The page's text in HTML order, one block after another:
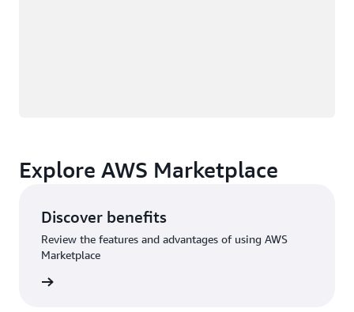
Explore AWS Marketplace
Discover benefits
Review the features and advantages of using AWS
Marketplace